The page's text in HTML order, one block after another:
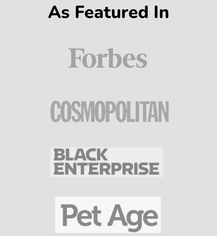
As Featured In